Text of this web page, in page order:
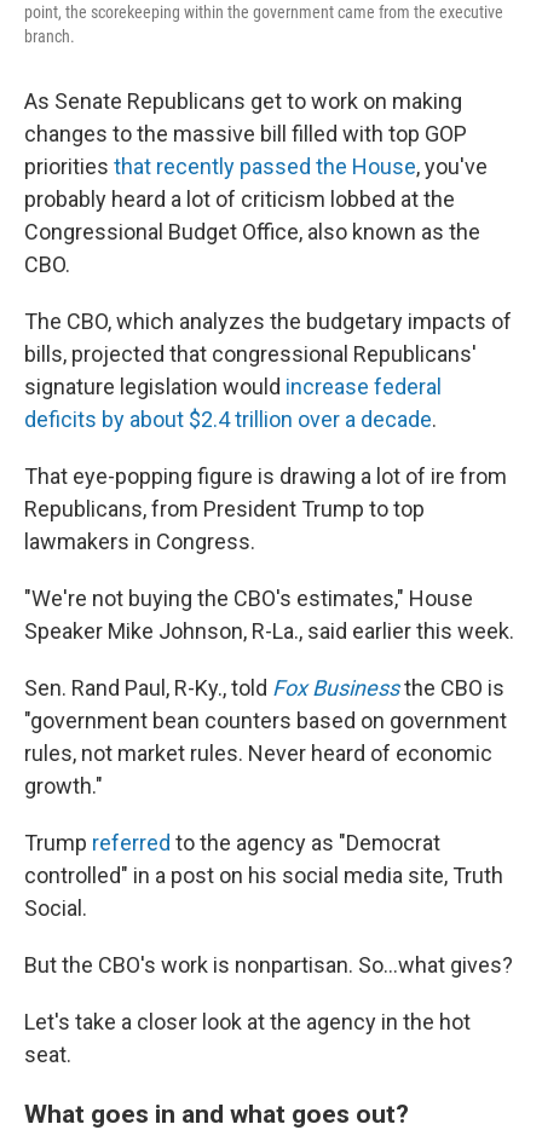
point, the scorekeeping within the government came from the executive
branch.
As Senate Republicans get to work on making
changes to the massive bill filled with top GOP
priorities that recently passed the House, you've
probably heard a lot of criticism lobbed at the
Congressional Budget Office, also known as the
CBO.
The CBO, which analyzes the budgetary impacts of
bills, projected that congressional Republicans'
signature legislation would increase federal
deficits by about $2.4 trillion over a decade.
That eye-popping figure is drawing a lot of ire from
Republicans, from President Trump to top
lawmakers in Congress.
"We're not buying the CBO's estimates," House
Speaker Mike Johnson, R-La., said earlier this week.
Sen. Rand Paul, R-Ky., told Fox Businessthe CBO is
"government bean counters based on government
rules, not market rules. Never heard of economic
growth."
Trump referred to the agency as "Democrat
controlled" in a post on his social media site, Truth
Social.
But the CBO's work is nonpartisan. So…what gives?
Let's take a closer look at the agency in the hot
seat.
What goes in and what goes out?